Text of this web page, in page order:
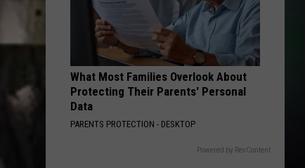
What Most Families Overlook About
Protecting Their Parents' Personal
Data
PARENTS PROTECTION - DESKTOP
Powered by RevContent